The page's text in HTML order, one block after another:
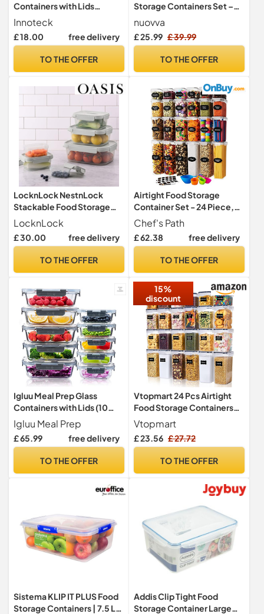
Containers with Lids
Borosilicate Glass Meal
Prep Container Set
Leakproof Glass Storage
Storage Kitchen Lunch
Use Set of 4
Innoteck
£ 18.00 free delivery
TO THE OFFER
Storage Containers Set –
with Lids – Leak Proof
Pantry & Kitchen
Sets – 20pcs 10 Containers
nuovva
£ 25.99 £ 39.99
TO THE OFFER
LocknLock NestnLock
Stackable Food Storage
Containers 5pc set - 230ml
/ 500ml / 920ml / 1.6L /
2.7L, Sage Green
LocknLock
£ 30.00 free delivery
TO THE OFFER
Airtight Food Storage
Container Set - 24 Piece,
Kitchen & Pantry
Organization, BPA-Free,
Plastic Canisters with
Cereal, Flour & Sugar -
Chef's Path
£ 62.38 free delivery
TO THE OFFER
Igluu Meal Prep Glass
Containers with Lids (10
Pack) – 370 & 1050ml
Igluu Meal Prep
£ 65.99 free delivery
TO THE OFFER
15%
discount
Vtopmart 24 Pcs Airtight
Food Storage Containers
Set
Vtopmart
£ 23.56 £ 27.72
TO THE OFFER
Sistema KLIP IT PLUS Food
Storage Containers | 7.5 L
Addis Clip Tight Food
Storage Container Large